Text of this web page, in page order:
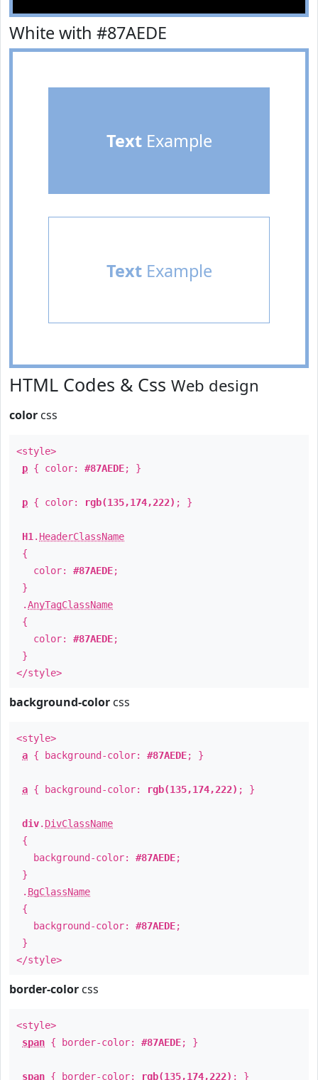
White with #87AEDE
TextExample
TextExample
HTML Codes & Css Web design
color css
<style>
p { color: #87AEDE; }
p { color: rgb(135,174,222) ; }
H1 . HeaderClassName
{
color: #87AEDE;
}
.AnyTagClassName
{
color: #87AEDE;
}
</style>
background-color css
<style>
a { background-color: #87AEDE; }
a { background-color: rgb(135,174,222) ; }
div. DivClassName
{
background-color: #87AEDE;
}
. BgClassName
{
background-color: #87AEDE;
}
</style>
border-color css
<style>
span { border-color: #87AEDE; }
span { border-color: rgb(135,174,222) ; }